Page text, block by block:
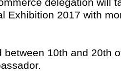
Exhibition 2017 with
10th and 20th